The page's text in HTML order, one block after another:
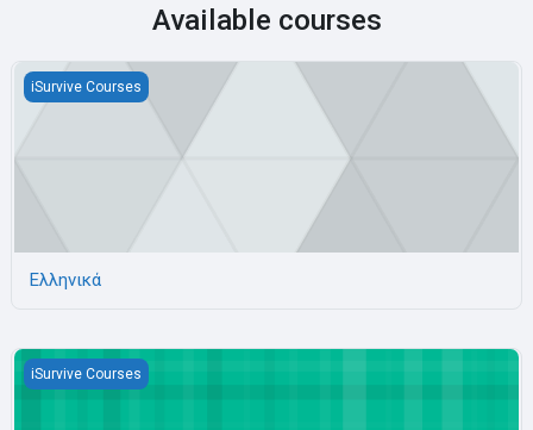
Available courses
Ελληνικά
iSurvive Courses
Ελληνικά
Bulgarian language
iSurvive Courses